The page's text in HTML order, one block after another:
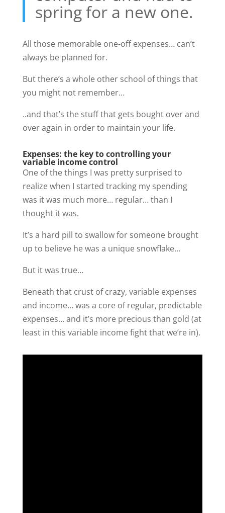
spring for a new one.
All those memorable one-off expenses… can’t
always be planned for.
But there’s a whole other school of things that
you might not remember…
..and that’s the stuff that gets bought over and
over again in order to maintain your life.
Expenses: the key to controlling your
variable income control
One of the things I was pretty surprised to
realize when I started tracking my spending
was it was much more… regular… than I
thought it was.
It’s a hard pill to swallow for someone brought
up to believe he was a unique snowflake…
But it was true…
Beneath that crust of crazy, variable expenses
and income… was a core of regular, predictable
expenses… and it’s more precious than gold (at
least in this variable income fight that we’re in).